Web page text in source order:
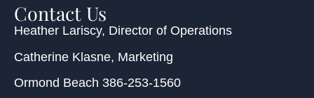
Contact Us
Heather Lariscy, Director of Operations
Catherine Klasne, Marketing
Ormond Beach 386-253-1560